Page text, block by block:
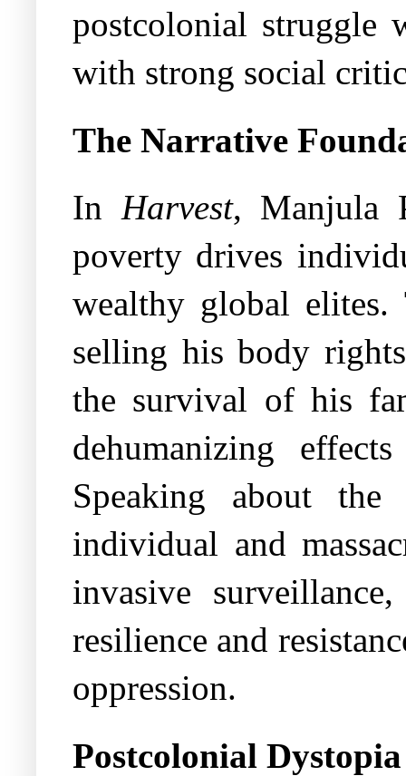
postcolonial struggle
with strong social
The Narrative
In Harvest, Manjula
poverty drives
wealthy global
selling his body
the survival of his
dehumanizing
Speaking about
individual and
invasive
resilience and
oppression.
Postcolonial